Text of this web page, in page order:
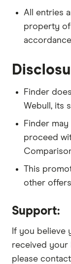
All entries
property of
Finder
Webull, its
Finder
proceed
This
other
Support:
If you believe
received your
please